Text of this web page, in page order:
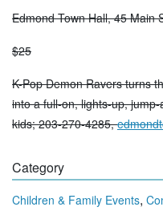
Edmond Town Hall, 45 Main
$25
K-Pop Demon Ravers turns
into a full-on, lights-up,
kids; 203-270-4285,
Category
Children & Family Events,